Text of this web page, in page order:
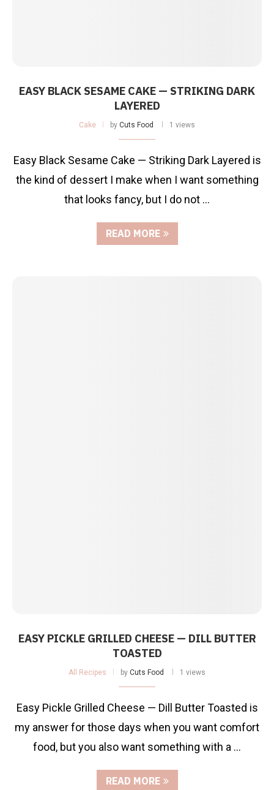
EASY BLACK SESAME CAKE — STRIKING DARK
LAYERED
Cake by Cuts Food 1 views
Easy Black Sesame Cake — Striking Dark Layered is
the kind of dessert I make when I want something
that looks fancy, but I do not …
READ MORE
EASY PICKLE GRILLED CHEESE — DILL BUTTER
TOASTED
All Recipes by Cuts Food 1 views
Easy Pickle Grilled Cheese — Dill Butter Toasted is
my answer for those days when you want comfort
food, but you also want something with a …
READ MORE